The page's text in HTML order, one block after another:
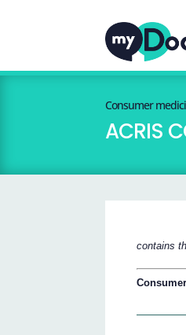
Consumer
ACRIS
contains